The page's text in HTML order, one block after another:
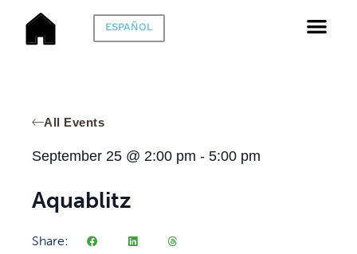
ESPAÑOL
All Events
September 25 @ 2:00 pm - 5:00 pm
Aquablitz
Share: